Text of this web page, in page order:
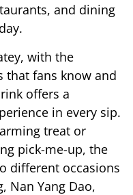
and dining
with the
that fans know and
offers a
in every sip.
treat or
pick-me-up, the
different occasions
Nan Yang Dao,